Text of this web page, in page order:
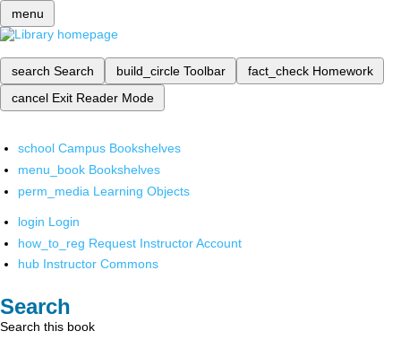
menu
search Search build_circle Toolbar fact_check Homework
cancel Exit Reader Mode
school Campus Bookshelves
menu_book Bookshelves
perm_media Learning Objects
login Login
how_to_reg Request Instructor Account
hub Instructor Commons
Search
Search this book